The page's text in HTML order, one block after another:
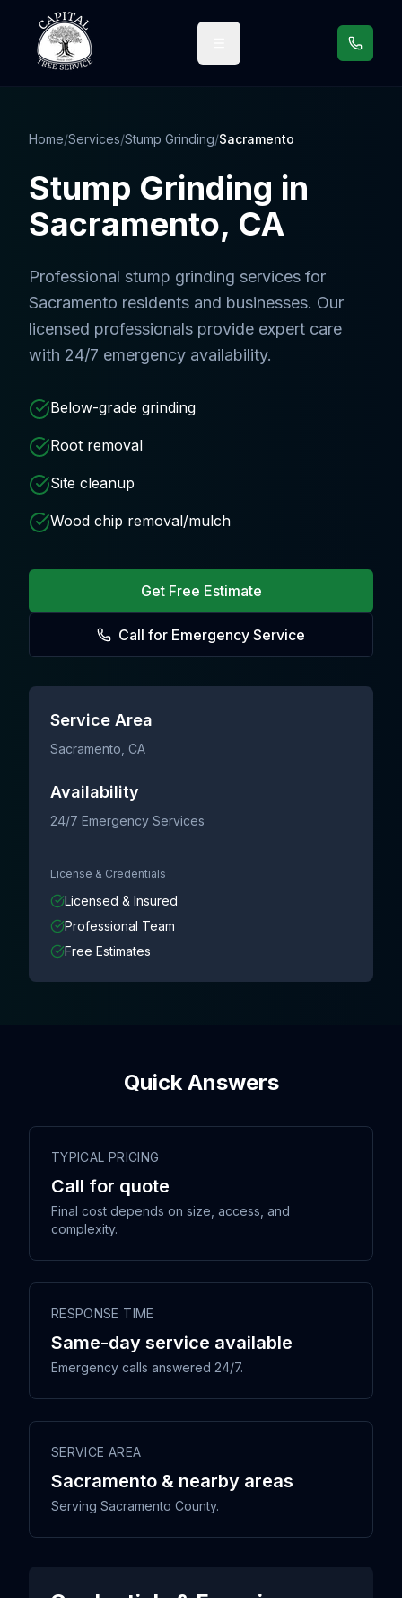
Call us
Home/Services/Stump Grinding/Sacramento
Stump Grinding in
Sacramento, CA
Professional stump grinding services for
Sacramento residents and businesses. Our
licensed professionals provide expert care
with 24/7 emergency availability.
Below-grade grinding
Root removal
Site cleanup
Wood chip removal/mulch
Get Free Estimate
Call for Emergency Service
Service Area
Sacramento , CA
Availability
24/7 Emergency Services
License & Credentials
Licensed & Insured
Professional Team
Free Estimates
Quick Answers
TYPICAL PRICING
Call for quote
Final cost depends on size, access, and
complexity.
RESPONSE TIME
Same-day service available
Emergency calls answered 24/7.
SERVICE AREA
Sacramento & nearby areas
Serving Sacramento County.